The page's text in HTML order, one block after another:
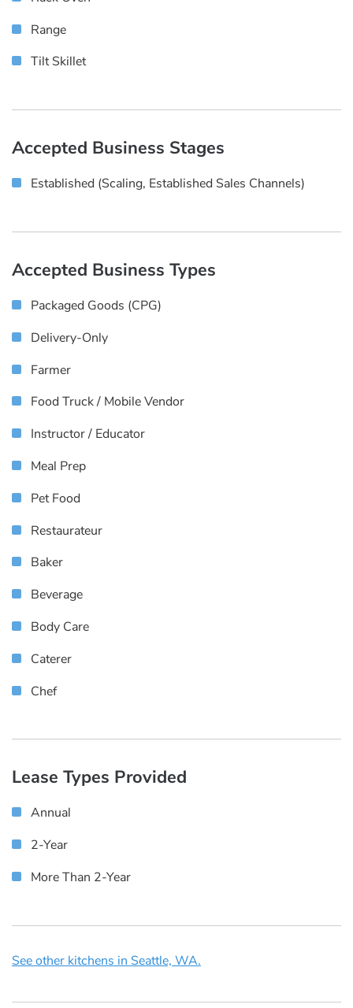
Range
Tilt Skillet
Accepted Business Stages
Established (scaling, Established Sales Channels)
Accepted Business Types
Packaged Goods (CPG)
Delivery-Only
Farmer
Food Truck / Mobile Vendor
Instructor / Educator
Meal Prep
Pet Food
Restaurateur
Baker
Beverage
Body Care
Caterer
Chef
Lease Types Provided
Annual
2-Year
More Than 2-Year
See other kitchens in Seattle, WA.